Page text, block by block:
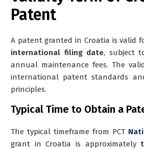
Patent
A patent granted in Croatia is valid
international filing date, subject
annual maintenance fees. The
international patent standards
principles.
Typical Time to Obtain a
The typical timeframe from PCT
grant in Croatia is approximately